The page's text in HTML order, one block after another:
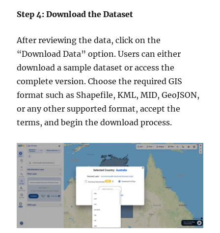
Step 4: Download the Dataset
After reviewing the data, click on the
“Download Data” option. Users can either
download a sample dataset or access the
complete version. Choose the required GIS
format such as Shapefile, KML, MID, GeoJSON,
or any other supported format, accept the
terms, and begin the download process.